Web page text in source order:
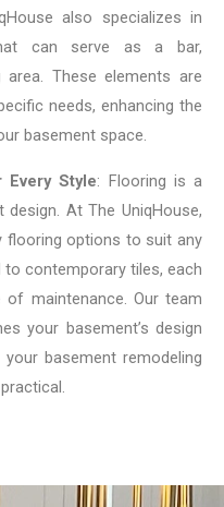
also specializes in
can serve as a bar,
These elements are
needs, enhancing the
basement space.
Style: Flooring is a
At The UniqHouse,
flooring options to suit any
contemporary tiles, each
maintenance. Our team
your basement’s design
basement remodeling